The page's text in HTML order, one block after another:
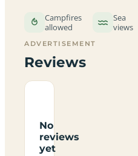
Campfires
allowed
Sea
views
ADVERTISEMENT
Reviews
No
reviews
yet